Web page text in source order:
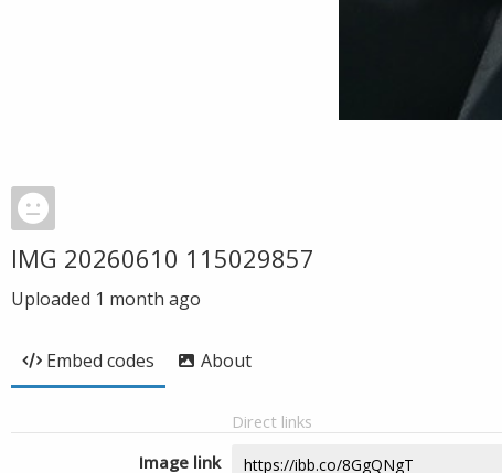
IMG 20260610 115029857
Uploaded 1 month ago
Embed codes About
Direct links
Image link